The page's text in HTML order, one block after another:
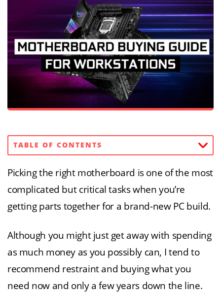
TABLE OF CONTENTS
Picking the right motherboard is one of the most
complicated but critical tasks when you’re
getting parts together for a brand-new PC build.
Although you might just get away with spending
as much money as you possibly can, I tend to
recommend restraint and buying what you
need now and only a few years down the line.